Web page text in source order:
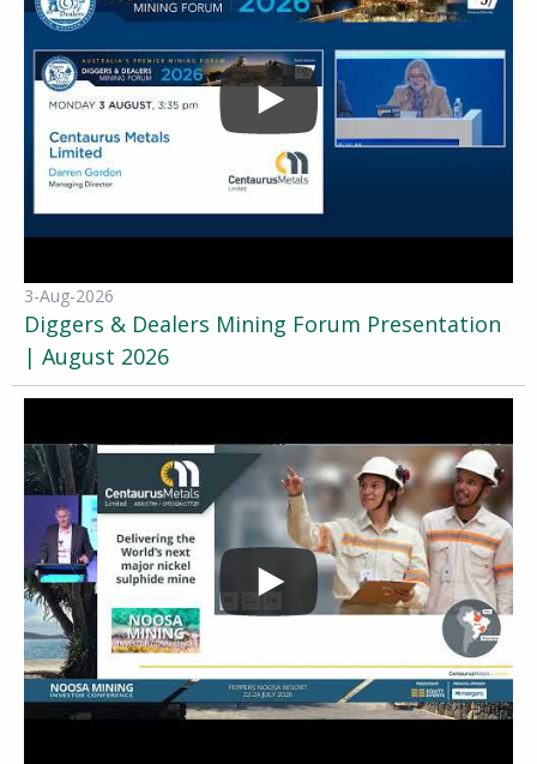
3-Aug-2026
Diggers & Dealers Mining Forum Presentation
| August 2026